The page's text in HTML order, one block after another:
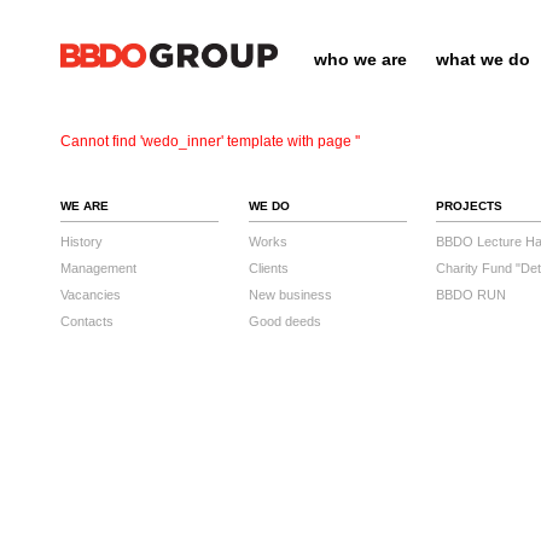
who we are what we do
Cannot find 'wedo_inner' template with page ''
WE ARE
History
Management
Vacancies
Contacts
WE DO
Works
Clients
New business
Good deeds
PROJECTS
BBDO Lecture
Charity Fund
BBDO RUN